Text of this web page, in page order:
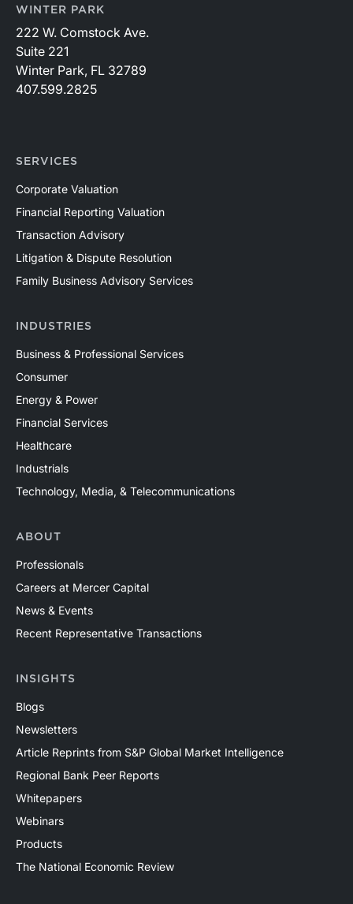
WINTER PARK
222 W. Comstock Ave.
Suite 221
Winter Park, FL 32789
407.599.2825
SERVICES
Corporate Valuation
Financial Reporting Valuation
Transaction Advisory
Litigation & Dispute Resolution
Family Business Advisory Services
INDUSTRIES
Business & Professional Services
Consumer
Energy & Power
Financial Services
Healthcare
Industrials
Technology, Media, & Telecommunications
ABOUT
Professionals
Careers at Mercer Capital
News & Events
Recent Representative Transactions
INSIGHTS
Blogs
Newsletters
Article Reprints from S&P Global Market Intelligence
Regional Bank Peer Reports
Whitepapers
Webinars
Products
The National Economic Review